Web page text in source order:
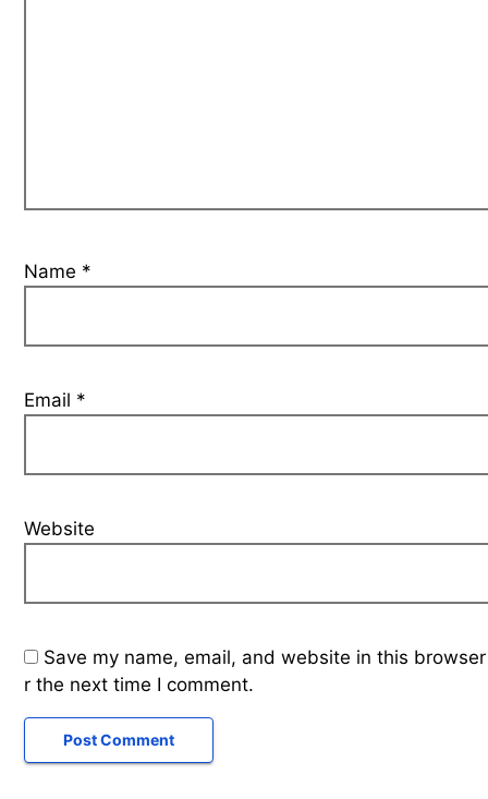
Name *
Email *
Website
Save my name, email, and website in this
r the next time I comment.